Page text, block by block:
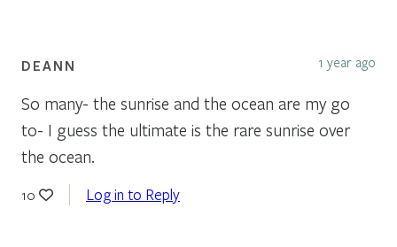
DEANN 1 year ago
So many- the sunrise and the ocean are my go
to- I guess the ultimate is the rare sunrise over
the ocean.
10 Log in to Reply